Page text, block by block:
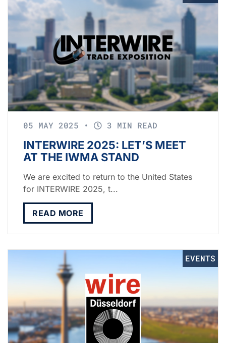
05 MAY 2025 • 3 MIN READ
INTERWIRE 2025: LET’S MEET
AT THE IWMA STAND
We are excited to return to the United States
for INTERWIRE 2025, t...
READ MORE
EVENTS